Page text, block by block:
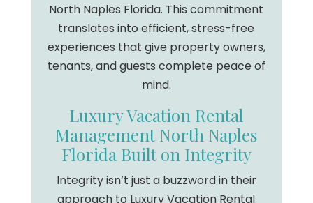
North Naples Florida. This commitment
translates into efficient, stress-free
experiences that give property owners,
tenants, and guests complete peace of
mind.
Luxury Vacation Rental
Management North Naples
Florida Built on Integrity
Integrity isn’t just a buzzword in their
approach to Luxury Vacation Rental